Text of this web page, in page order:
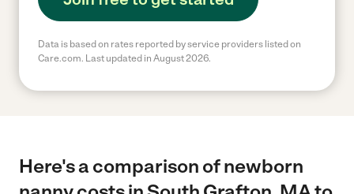
Data is based on rates reported by service providers listed on
Care.com. Last updated in August 2026.
Here's a comparison of newborn